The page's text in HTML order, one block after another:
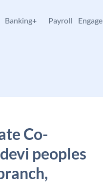
Banking+ Payroll Engage
Co-
peoples